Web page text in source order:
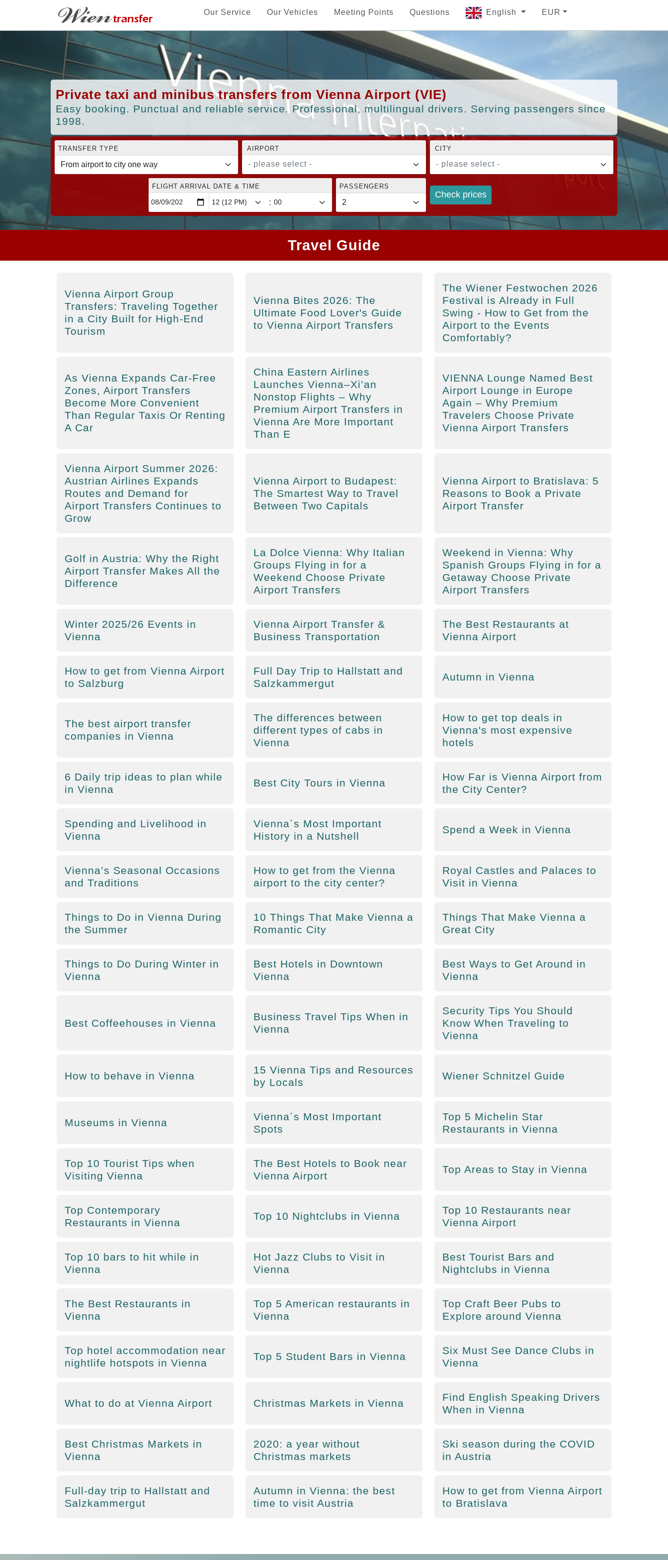
Our Service Our Vehicles Meeting Points Questions English EUR
Private taxi and minibus transfers from Vienna Airport (VIE)
Easy booking. Punctual and reliable service. Professional, multilingual drivers. Serving passengers since
1998.
TRANSFER TYPE AIRPORT
- please select -
CITY
- please select -
FLIGHT ARRIVAL DATE & TIME
:
PASSENGERS
Check prices
Travel Guide
Vienna Airport Group
Transfers: Traveling Together
in a City Built for High-End
Tourism
Vienna Bites 2026: The
Ultimate Food Lover's Guide
to Vienna Airport Transfers
The Wiener Festwochen 2026
Festival is Already in Full
Swing - How to Get from the
Airport to the Events
Comfortably?
As Vienna Expands Car-Free
Zones, Airport Transfers
Become More Convenient
Than Regular Taxis Or Renting
A Car
China Eastern Airlines
Launches Vienna–Xi’an
Nonstop Flights – Why
Premium Airport Transfers in
Vienna Are More Important
Than E
VIENNA Lounge Named Best
Airport Lounge in Europe
Again – Why Premium
Travelers Choose Private
Vienna Airport Transfers
Vienna Airport Summer 2026:
Austrian Airlines Expands
Routes and Demand for
Airport Transfers Continues to
Grow
Vienna Airport to Budapest:
The Smartest Way to Travel
Between Two Capitals
Vienna Airport to Bratislava: 5
Reasons to Book a Private
Airport Transfer
Golf in Austria: Why the Right
Airport Transfer Makes All the
Difference
La Dolce Vienna: Why Italian
Groups Flying in for a
Weekend Choose Private
Airport Transfers
Weekend in Vienna: Why
Spanish Groups Flying in for a
Getaway Choose Private
Airport Transfers
Winter 2025/26 Events in
Vienna
Vienna Airport Transfer &
Business Transportation
The Best Restaurants at
Vienna Airport
How to get from Vienna Airport
to Salzburg
Full Day Trip to Hallstatt and
Salzkammergut
Autumn in Vienna
The best airport transfer
companies in Vienna
The differences between
different types of cabs in
Vienna
How to get top deals in
Vienna's most expensive
hotels
6 Daily trip ideas to plan while
in Vienna
Best City Tours in Vienna
How Far is Vienna Airport from
the City Center?
Spending and Livelihood in
Vienna
Vienna´s Most Important
History in a Nutshell
Spend a Week in Vienna
Vienna’s Seasonal Occasions
and Traditions
How to get from the Vienna
airport to the city center?
Royal Castles and Palaces to
Visit in Vienna
Things to Do in Vienna During
the Summer
10 Things That Make Vienna a
Romantic City
Things That Make Vienna a
Great City
Things to Do During Winter in
Vienna
Best Hotels in Downtown
Vienna
Best Ways to Get Around in
Vienna
Best Coffeehouses in Vienna
Business Travel Tips When in
Vienna
Security Tips You Should
Know When Traveling to
Vienna
How to behave in Vienna
15 Vienna Tips and Resources
by Locals
Wiener Schnitzel Guide
Museums in Vienna
Vienna´s Most Important
Spots
Top 5 Michelin Star
Restaurants in Vienna
Top 10 Tourist Tips when
Visiting Vienna
The Best Hotels to Book near
Vienna Airport
Top Areas to Stay in Vienna
Top Contemporary
Restaurants in Vienna
Top 10 Nightclubs in Vienna
Top 10 Restaurants near
Vienna Airport
Top 10 bars to hit while in
Vienna
Hot Jazz Clubs to Visit in
Vienna
Best Tourist Bars and
Nightclubs in Vienna
The Best Restaurants in
Vienna
Top 5 American restaurants in
Vienna
Top Craft Beer Pubs to
Explore around Vienna
Top hotel accommodation near
nightlife hotspots in Vienna
Top 5 Student Bars in Vienna
Six Must See Dance Clubs in
Vienna
What to do at Vienna Airport Christmas Markets in Vienna
Find English Speaking Drivers
When in Vienna
Best Christmas Markets in
Vienna
2020: a year without
Christmas markets
Ski season during the COVID
in Austria
Full-day trip to Hallstatt and
Salzkammergut
Autumn in Vienna: the best
time to visit Austria
How to get from Vienna Airport
to Bratislava